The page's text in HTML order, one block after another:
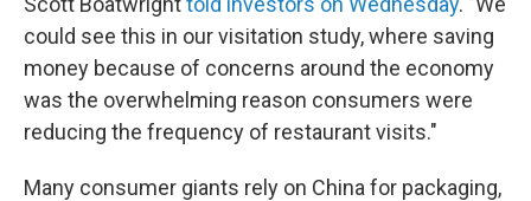
could see this in our visitation study, where saving
money because of concerns around the economy
was the overwhelming reason consumers were
reducing the frequency of restaurant visits."
Many consumer giants rely on China for packaging,